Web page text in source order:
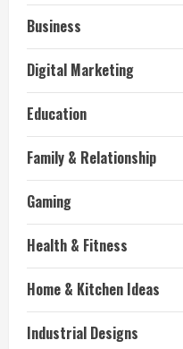
Business
Digital Marketing
Education
Family & Relationship
Gaming
Health & Fitness
Home & Kitchen Ideas
Industrial Designs